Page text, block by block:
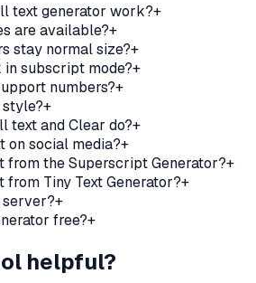
text generator work?+
are available?+
stay normal size?+
subscript mode?+
numbers?+
+
text and Clear do?+
on social media?+
from the Superscript Generator?+
from Tiny Text Generator?+
server?+
free?+
helpful?